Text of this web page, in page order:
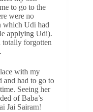
to go to the
were no
which Udi had
applying Udi).
totally forgotten
with my
and had to go to
Seeing her
of Baba’s
Jai Sairam!